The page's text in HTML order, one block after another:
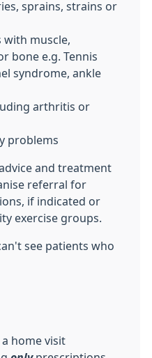
sprains, strains or
with muscle,
bone e.g. Tennis
syndrome, ankle
arthritis or
problems
and treatment
referral for
if indicated or
exercise groups.
see patients who
home visit